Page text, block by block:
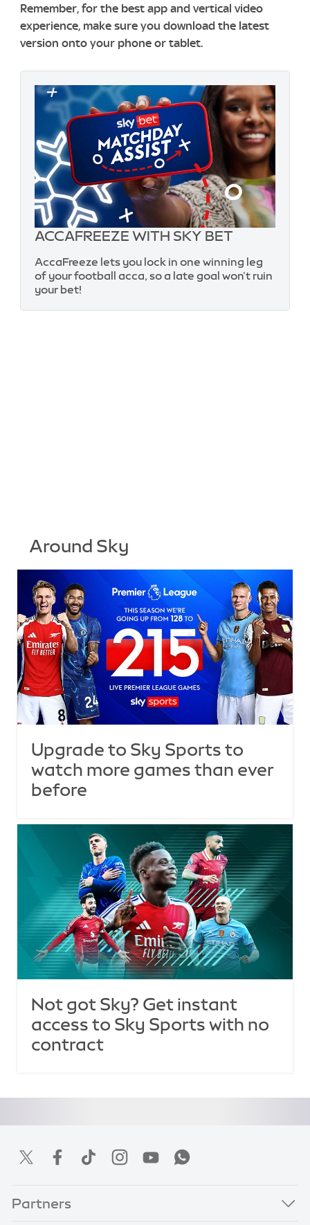
Remember, for the best app and vertical video
experience, make sure you download the latest
version onto your phone or tablet.
ACCAFREEZE WITH SKY BET
AccaFreeze lets you lock in one winning leg
of your football acca, so a late goal won't ruin
your bet!
Around Sky
Upgrade to Sky Sports to
watch more games than ever
before
Not got Sky? Get instant
access to Sky Sports with no
contract
Partners